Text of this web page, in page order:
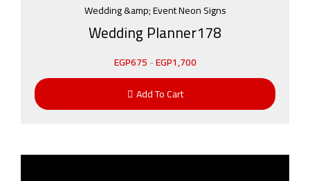
Wedding &amp; Event Neon Signs
Wedding Planner178
EGP675-EGP1,700
Add To Cart